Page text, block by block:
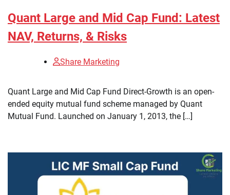
Quant Large and Mid Cap Fund: Latest
NAV, Returns, & Risks
Share Marketing
​Quant Large and Mid Cap Fund Direct-Growth is an open-
ended equity mutual fund scheme managed by Quant
Mutual Fund. Launched on January 1, 2013, the […]